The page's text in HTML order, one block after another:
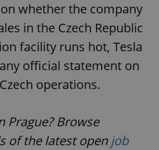
whether the company
in the Czech Republic
facility runs hot, Tesla
official statement on
operations.
Prague? Browse
of the latest open job